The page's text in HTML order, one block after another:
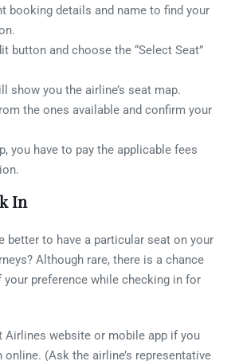
booking details and name to find your
button and choose the “Select Seat”
show you the airline’s seat map.
the ones available and confirm your
you have to pay the applicable fees
In
better to have a particular seat on your
Although rare, there is a chance
your preference while checking in for
Airlines website or mobile app if you
online. (Ask the airline’s representative